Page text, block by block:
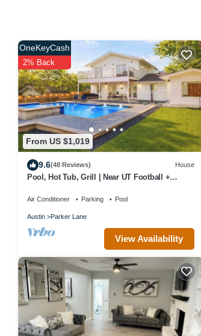
From US $1,019
OneKeyCash
2% Back
9.6(48 Reviews) House
Pool, Hot Tub, Grill | Near UT Football +
Air Conditioner Parking Pool
Austin Parker Lane
View Availability